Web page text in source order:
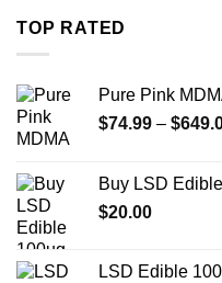
TOP RATED
Pure Pink
$74.99 – $
Buy LSD
$20.00
LSD Edible